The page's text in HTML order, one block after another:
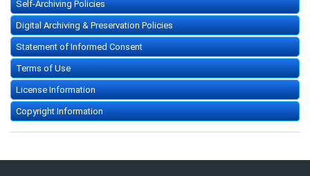
Self-Archiving Policies
Digital Archiving & Preservation Policies
Statement of Informed Consent
Terms of Use
License Information
Copyright Information